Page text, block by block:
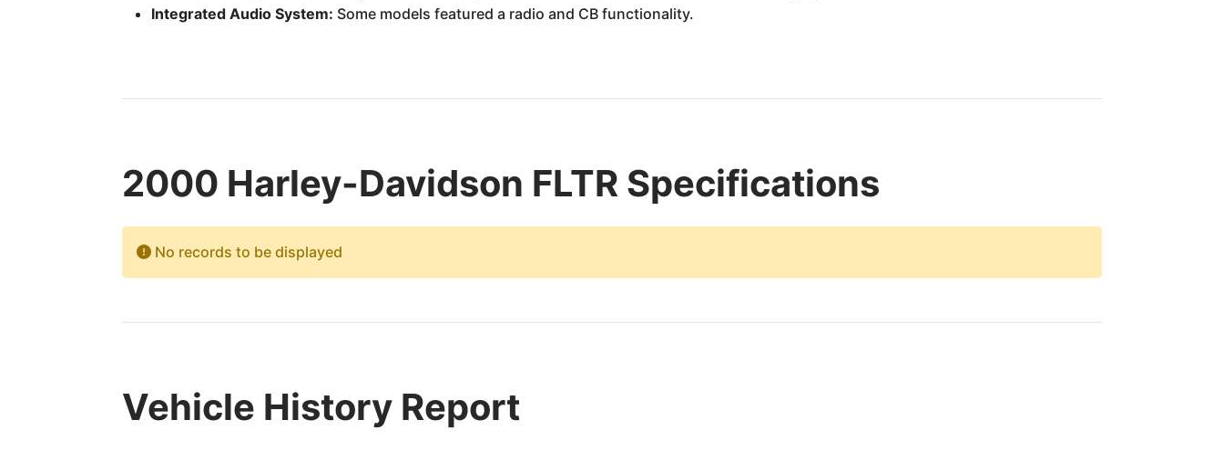
Integrated Audio System: Some models featured a radio and CB functionality.
2000 Harley-Davidson FLTR Specifications
No records to be displayed
Vehicle History Report